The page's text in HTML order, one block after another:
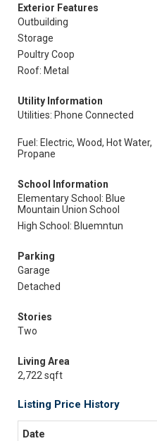
Exterior Features
Outbuilding
Storage
Poultry Coop
Roof: Metal
Utility Information
Utilities: Phone Connected
Fuel: Electric, Wood, Hot Water,
Propane
School Information
Elementary School: Blue
Mountain Union School
High School: Bluemntun
Parking
Garage
Detached
Stories
Two
Living Area
2,722 sqft
Listing Price History